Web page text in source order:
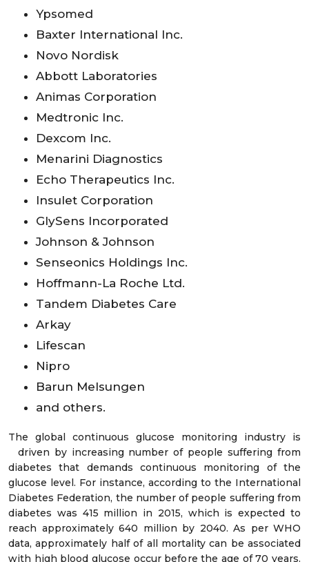
Ypsomed
Baxter International Inc.
Novo Nordisk
Abbott Laboratories
Animas Corporation
Medtronic Inc.
Dexcom Inc.
Menarini Diagnostics
Echo Therapeutics Inc.
Insulet Corporation
GlySens Incorporated
Johnson & Johnson
Senseonics Holdings Inc.
Hoffmann-La Roche Ltd.
Tandem Diabetes Care
Arkay
Lifescan
Nipro
Barun Melsungen
and others.
The global continuous glucose monitoring industry is
driven by increasing number of people suffering from
diabetes that demands continuous monitoring of the
glucose level. For instance, according to the International
Diabetes Federation, the number of people suffering from
diabetes was 415 million in 2015, which is expected to
reach approximately 640 million by 2040. As per WHO
data, approximately half of all mortality can be associated
with high blood glucose occur before the age of 70 years.